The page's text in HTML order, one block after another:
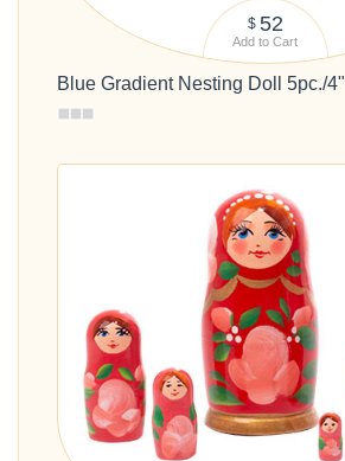
$ 52
Add to Cart
Blue Gradient Nesting Doll 5pc./4"